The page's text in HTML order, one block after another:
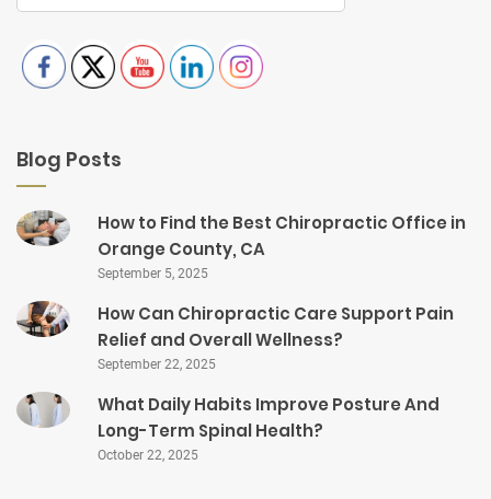
Blog Posts
How to Find the Best Chiropractic Office in
Orange County, CA
September 5, 2025
How Can Chiropractic Care Support Pain
Relief and Overall Wellness?
September 22, 2025
What Daily Habits Improve Posture And
Long-Term Spinal Health?
October 22, 2025